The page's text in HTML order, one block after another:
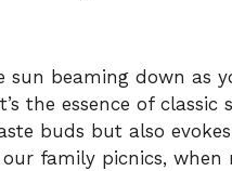
beaming down as
the essence of classic
buds but also
family picnics,